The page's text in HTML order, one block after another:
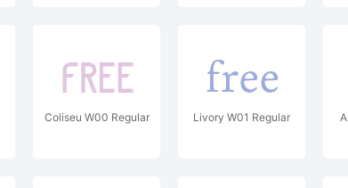
Coliseu W00 Regular Livory W01 Regular